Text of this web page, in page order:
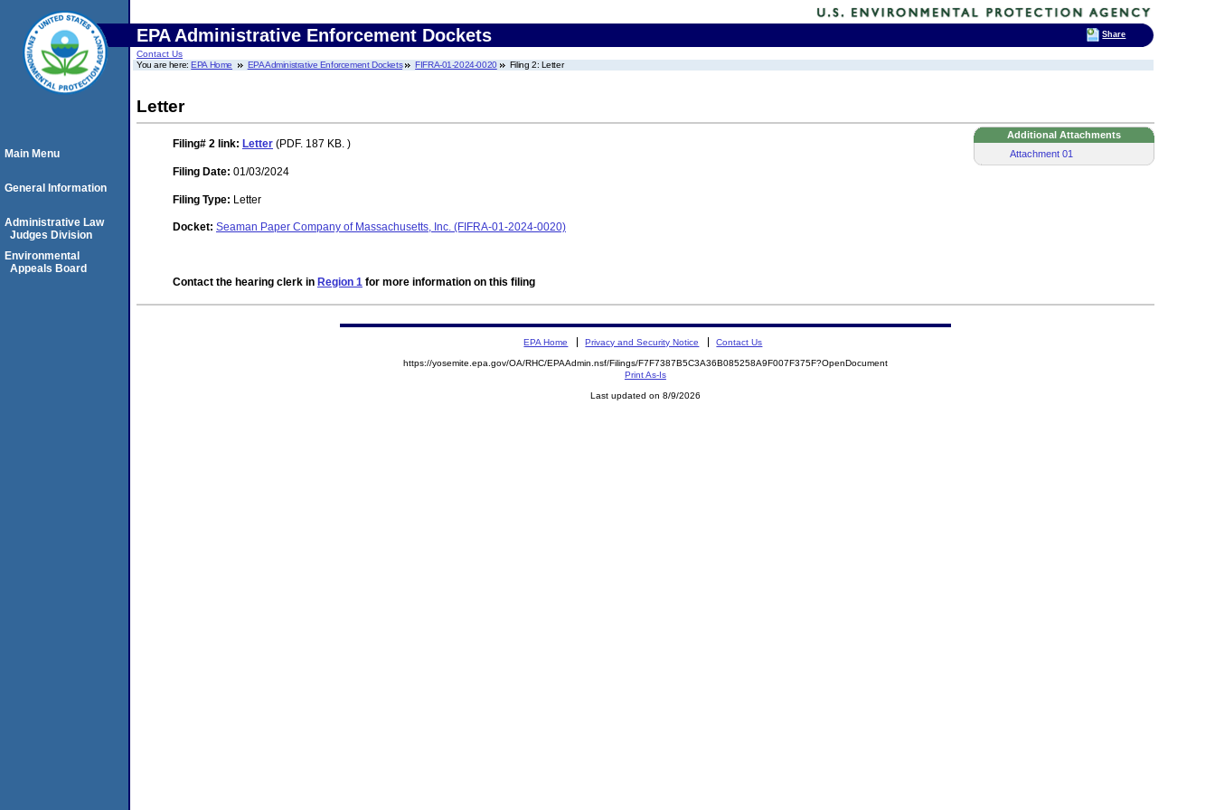
EPA Administrative Enforcement Dockets
Contact Us
You are here:EPA Home EPA Administrative Enforcement Dockets FIFRA-01-2024-0020 Filing 2: Letter
Letter
Additional Attachments
Attachment 01
Filing# 2 link: Letter (PDF. 187 KB. )
Filing Date: 01/03/2024
Filing Type: Letter
Docket: Seaman Paper Company of Massachusetts, Inc. (FIFRA-01-2024-0020)
Contact the hearing clerk in Region 1 for more information on this filing
Main Menu
General Information
Administrative Law
Judges Division
Environmental
Appeals Board
EPA Home Privacy and Security Notice Contact Us
https://yosemite.epa.gov/OA/RHC/EPAAdmin.nsf/Filings/F7F7387B5C3A36B085258A9F007F375F?OpenDocument
Print As-Is
Last updated on 8/9/2026
Share